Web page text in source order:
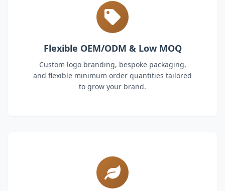
Flexible OEM/ODM & Low MOQ
Custom logo branding, bespoke packaging,
and flexible minimum order quantities tailored
to grow your brand.